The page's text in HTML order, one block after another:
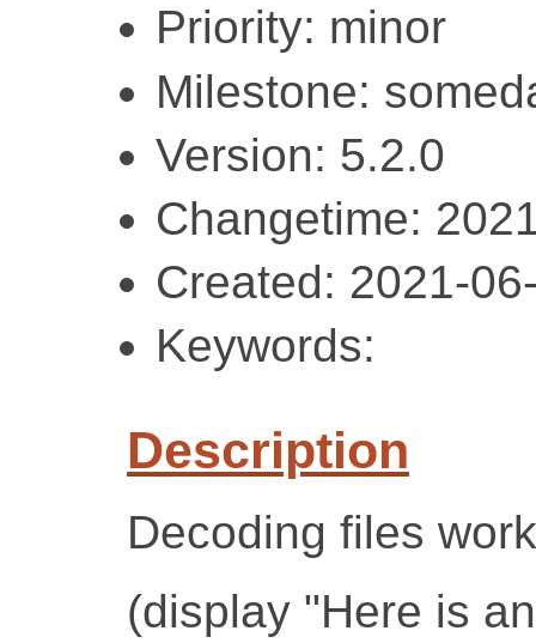
Priority: minor
Milestone:
Version: 5.2.0
Changetime:
Created: 2021-
Keywords:
Description
Decoding files
(display "Here is